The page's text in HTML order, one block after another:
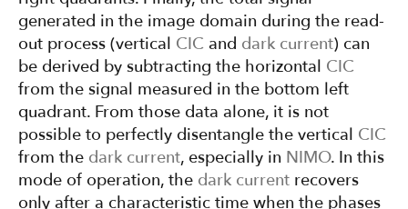
generated in the image domain during the read-
out process (vertical CIC and dark current) can
be derived by subtracting the horizontal CIC
from the signal measured in the bottom left
quadrant. From those data alone, it is not
possible to perfectly disentangle the vertical CIC
from the dark current, especially in NIMO. In this
mode of operation, the dark current recovers
only after a characteristic time when the phases